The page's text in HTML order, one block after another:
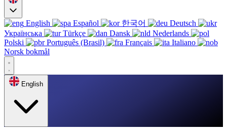
English Español 한국어
Deutsch
Українська
Türkçe Dansk
Nederlands
Polski
Português (Brasil) Français
Italiano
Norsk bokmål
English